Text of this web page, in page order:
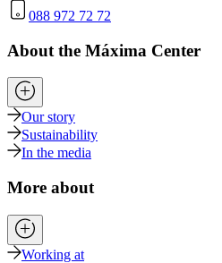
088 972 72 72
About the Máxima Center
Our story
Sustainability
In the media
More about
Working at